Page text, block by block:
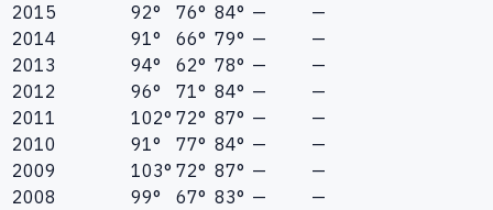
2015 92° 76° 84° —
—
2014
91° 66° 79° —
—
2013
94° 62° 78° —
—
2012
96° 71° 84° —
—
2011
102° 72° 87° —
—
2010
91° 77° 84° —
—
2009
103° 72° 87° —
—
2008
99° 67° 83° —
—